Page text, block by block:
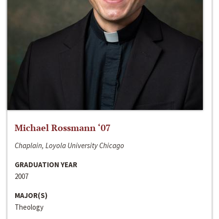
Michael Rossmann ‘07
Chaplain, Loyola University Chicago
GRADUATION YEAR
2007
MAJOR(S)
Theology